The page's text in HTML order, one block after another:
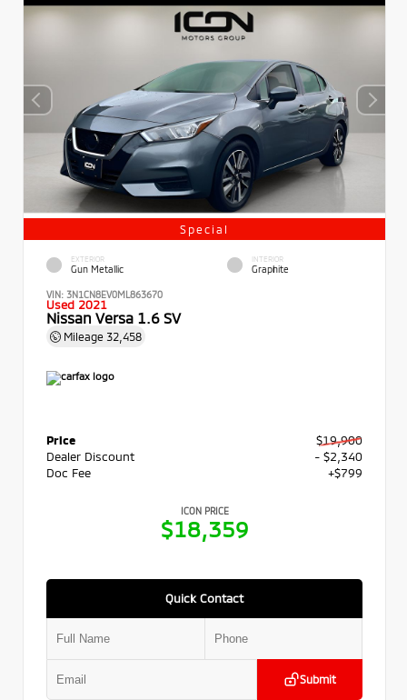
Special
EXTERIOR
Gun Metallic
INTERIOR
Graphite
VIN: 3N1CN8EV0ML863670
Used 2021
Nissan Versa 1.6 SV
Mileage 32,458
Price
$19,900
Dealer Discount
- $2,340
Doc Fee
+$799
ICON PRICE
$18,359
Quick Contact
Submit